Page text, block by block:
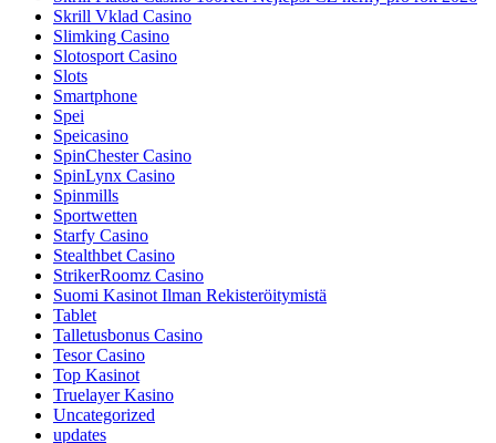
Skrill Vklad Casino
Slimking Casino
Slotosport Casino
Slots
Smartphone
Spei
Speicasino
SpinChester Casino
SpinLynx Casino
Spinmills
Sportwetten
Starfy Casino
Stealthbet Casino
StrikerRoomz Casino
Suomi Kasinot Ilman Rekisteröitymistä
Tablet
Talletusbonus Casino
Tesor Casino
Top Kasinot
Truelayer Kasino
Uncategorized
updates